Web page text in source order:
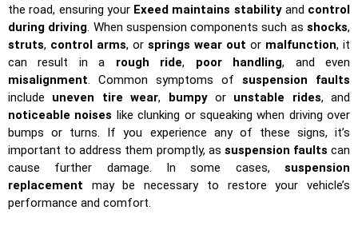
the road, ensuring your Exeed maintains stabilityand control
during driving. When suspension components such asshocks,
struts, control arms, or springs wear out or malfunction, it
can result in a rough ride, poor handling, and even
misalignment. Common symptoms of suspension faults
include uneven tire wear, bumpyor unstable rides, and
noticeable noises like clunking or squeaking when driving over
bumps or turns. If you experience any of these signs, it’s
important to address them promptly, as suspension faults can
cause further damage. In some cases, suspension
replacement may be necessary to restore your vehicle’s
performance and comfort.